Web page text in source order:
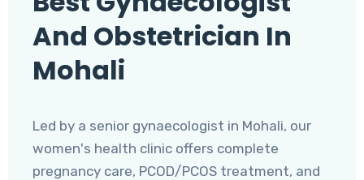
And Obstetrician In
Mohali
Led by a senior gynaecologist in Mohali, our
women's health clinic offers complete
pregnancy care, PCOD/PCOS treatment, and